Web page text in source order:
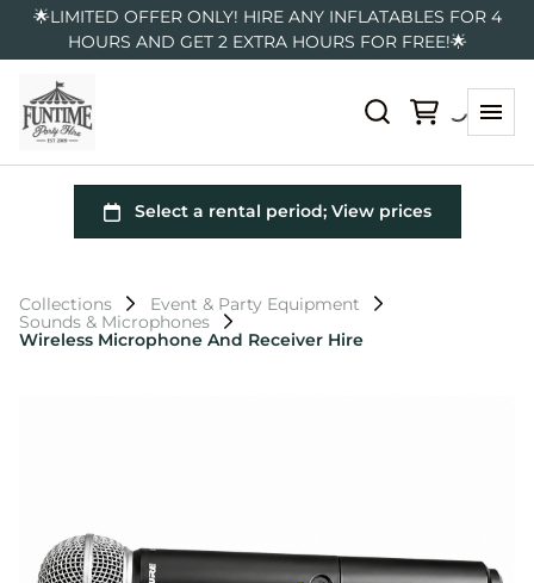
🌟LIMITED OFFER ONLY! HIRE ANY INFLATABLES FOR 4
HOURS AND GET 2 EXTRA HOURS FOR FREE!🌟
Collections
Event & Party Equipment
Sounds & Microphones
Wireless Microphone And Receiver Hire